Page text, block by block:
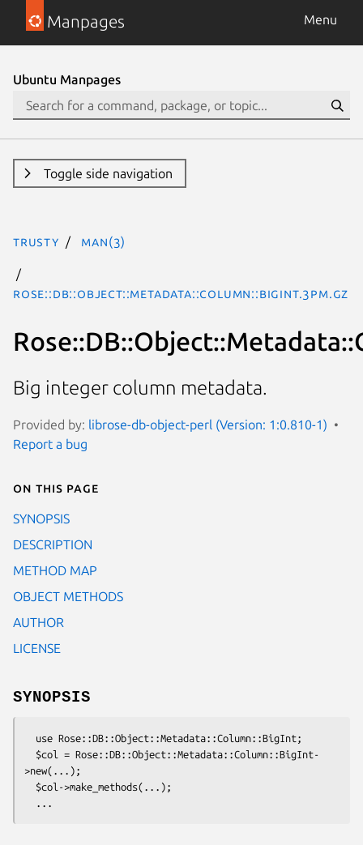
Manpages Menu
Ubuntu Manpages
Toggle side navigation
trusty man(3)
Rose::DB::Object::Metadata::Column::BigInt.3pm.gz
Big integer column metadata.
Provided by: librose-db-object-perl (Version: 1:0.810-1)
Report a bug
On this page
SYNOPSIS
DESCRIPTION
METHOD MAP
OBJECT METHODS
AUTHOR
LICENSE
SYNOPSIS
>new(...);